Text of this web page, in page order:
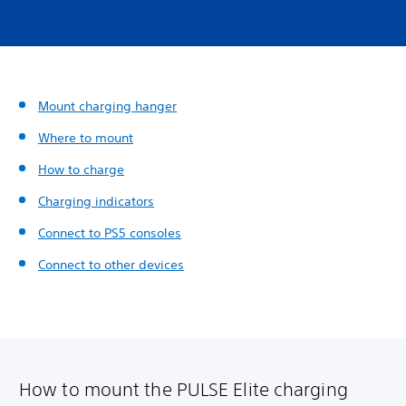
Mount charging hanger
Where to mount
How to charge
Charging indicators
Connect to PS5 consoles
Connect to other devices
How to mount the PULSE Elite charging